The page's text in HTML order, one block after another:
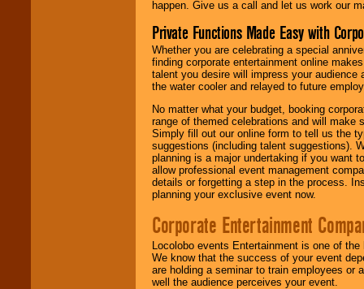
happen. Give us a call and let us work our
Private Functions Made Easy with
Whether you are celebrating a special
finding corporate entertainment online
talent you desire will impress your
the water cooler and relayed to future
No matter what your budget, booking
range of themed celebrations and will make
Simply fill out our online form to tell us the
suggestions (including talent suggestions).
planning is a major undertaking if you want
allow professional event management
details or forgetting a step in the process.
planning your exclusive event now.
Corporate Entertainment
Locolobo events Entertainment is one of
We know that the success of your event
are holding a seminar to train employees or
well the audience perceives your event.